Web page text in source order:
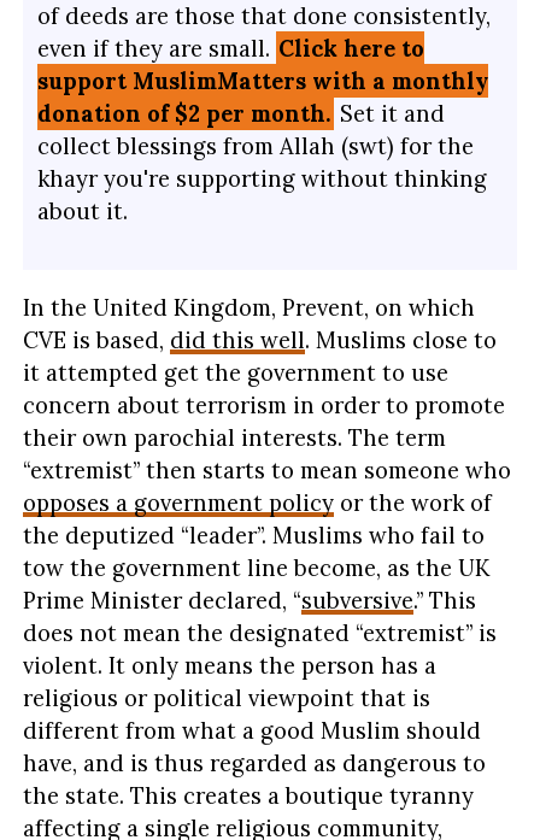
of deeds are those that done consistently,
even if they are small. Click here to
support MuslimMatters with a monthly
donation of $2 per month. Set it and
collect blessings from Allah (swt) for the
khayr you're supporting without thinking
about it.
In the United Kingdom, Prevent, on which
CVE is based, did this well. Muslims close to
it attempted get the government to use
concern about terrorism in order to promote
their own parochial interests. The term
“extremist” then starts to mean someone who
opposes a government policyor the work of
the deputized “leader”. Muslims who fail to
tow the government line become, as the UK
Prime Minister declared, “subversive.” This
does not mean the designated “extremist” is
violent. It only means the person has a
religious or political viewpoint that is
different from what a good Muslim should
have, and is thus regarded as dangerous to
the state. This creates a boutique tyranny
affecting a single religious community,